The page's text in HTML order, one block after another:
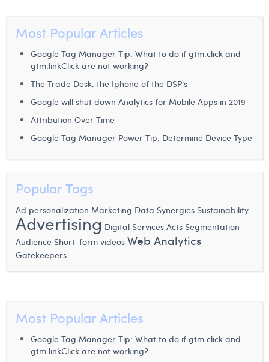
Jonas Geiregat
Justine Cremer
Laura Rooseleer
Laura Verhelst
Lena Pignoloni
Linda Kraim
Lisa Protin
Lore Fierens
Lucas Taels
Manon Houppertz
Most Popular Articles
Google Tag Manager Tip: What to do if gtm.click and
gtm.linkClick are not working?
The Trade Desk: the Iphone of the DSP’s
Google will shut down Analytics for Mobile Apps in 2019
Attribution Over Time
Google Tag Manager Power Tip: Determine Device Type
Popular Tags
Ad personalization Marketing Data Synergies Sustainability
Advertising Digital Services Acts Segmentation
Audience Short-form videos Web Analytics
Gatekeepers
Most Popular Articles
Google Tag Manager Tip: What to do if gtm.click and
gtm.linkClick are not working?